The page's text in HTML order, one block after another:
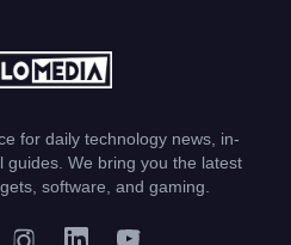
for daily technology news, in-
guides. We bring you the latest
software, and gaming.